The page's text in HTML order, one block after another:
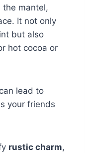
the mantel,
It not only
but also
hot cocoa or
can lead to
your friends
rustic charm,